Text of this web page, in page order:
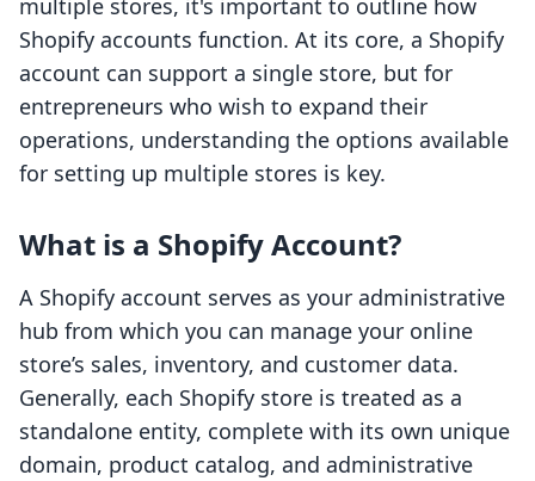
multiple stores, it's important to outline how
Shopify accounts function. At its core, a Shopify
account can support a single store, but for
entrepreneurs who wish to expand their
operations, understanding the options available
for setting up multiple stores is key.
What is a Shopify Account?
A Shopify account serves as your administrative
hub from which you can manage your online
store’s sales, inventory, and customer data.
Generally, each Shopify store is treated as a
standalone entity, complete with its own unique
domain, product catalog, and administrative